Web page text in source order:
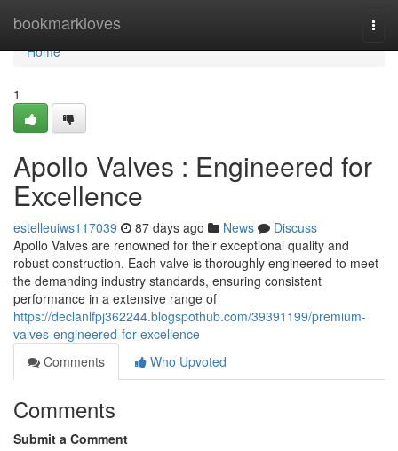
bookmarkloves
Home
Home
1
Apollo Valves : Engineered for
Excellence
estelleuiws117039 87 days ago News
Discuss
Apollo Valves are renowned for their exceptional quality and
robust construction. Each valve is thoroughly engineered to meet
the demanding industry standards, ensuring consistent
performance in a extensive range of
https://declanlfpj362244.blogspothub.com/39391199/premium-
valves-engineered-for-excellence
Comments
Who Upvoted
Comments
Submit a Comment